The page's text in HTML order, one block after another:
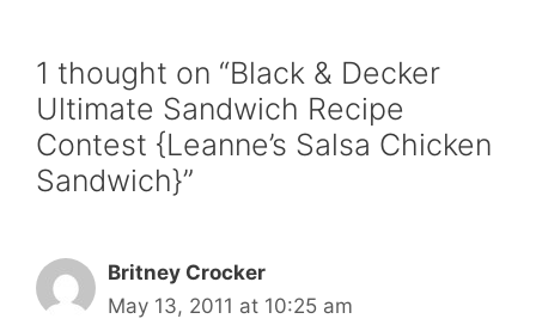
1 thought on “Black & Decker
Ultimate Sandwich Recipe
Contest {Leanne’s Salsa Chicken
Sandwich}”
Britney Crocker
May 13, 2011 at 10:25 am